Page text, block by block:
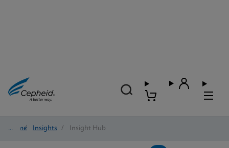
Home/ Insights / Insight Hub